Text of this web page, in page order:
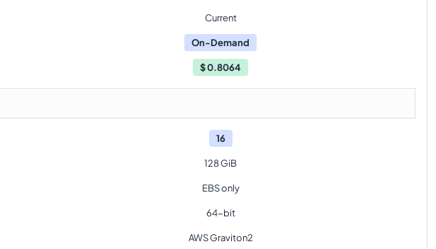
Current
On-Demand
$0.8064
16
128 GiB
EBS only
64-bit
AWS Graviton2